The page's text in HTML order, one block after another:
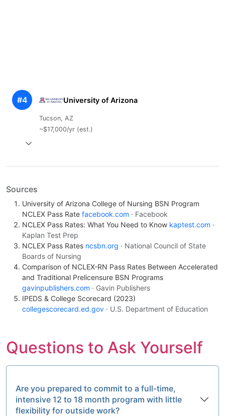
#4 University of Arizona
Tucson, AZ
~$17,000/yr (est.)
Sources
University of Arizona College of Nursing BSN Program
NCLEX Pass Rate facebook.com · Facebook
NCLEX Pass Rates: What You Need to Know kaptest.com ·
Kaplan Test Prep
NCLEX Pass Rates ncsbn.org · National Council of State
Boards of Nursing
Comparison of NCLEX-RN Pass Rates Between Accelerated
and Traditional Prelicensure BSN Programs
gavinpublishers.com · Gavin Publishers
IPEDS & College Scorecard (2023)
collegescorecard.ed.gov · U.S. Department of Education
Questions to Ask Yourself
Are you prepared to commit to a full-time,
intensive 12 to 18 month program with little
flexibility for outside work?